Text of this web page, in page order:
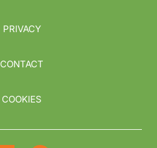
PRIVACY
CONTACT
COOKIES